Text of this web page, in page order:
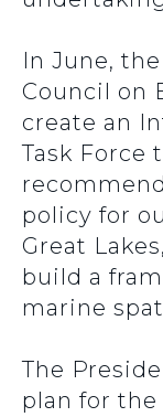
In June,
Council on
create an
Task Force
policy for
Great
build a
marine
The
plan for